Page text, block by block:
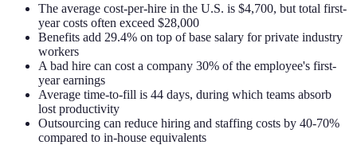
The average cost-per-hire in the U.S. is $4,700, but total first-
year costs often exceed $28,000
Benefits add 29.4% on top of base salary for private industry
workers
A bad hire can cost a company 30% of the employee's first-
year earnings
Average time-to-fill is 44 days, during which teams absorb
lost productivity
Outsourcing can reduce hiring and staffing costs by 40-70%
compared to in-house equivalents